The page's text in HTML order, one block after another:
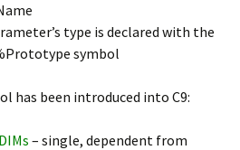
type is declared with the
symbol
has been introduced into C9:
– single, dependent from